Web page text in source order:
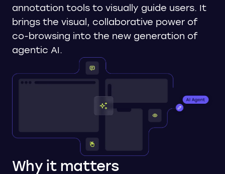
annotation tools to visually guide users. It
brings the visual, collaborative power of
co-browsing into the new generation of
agentic AI.
Why it matters